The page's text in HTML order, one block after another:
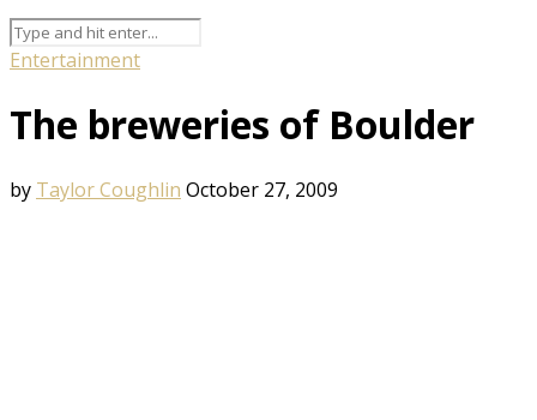
Entertainment
The breweries of Boulder
by Taylor Coughlin October 27, 2009